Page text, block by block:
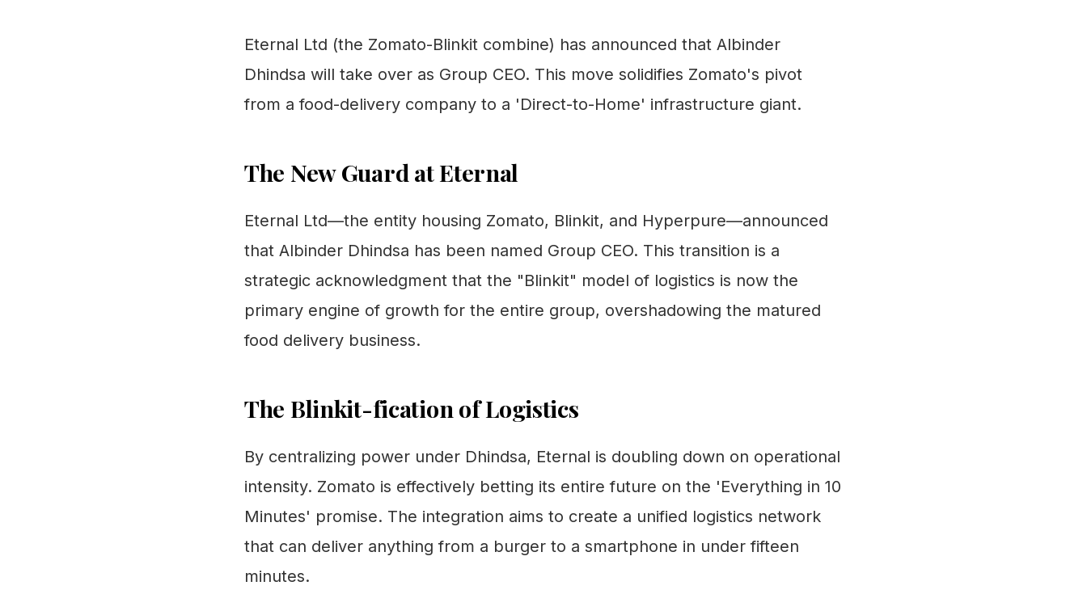
Eternal Ltd (the Zomato-Blinkit combine) has announced that Albinder
Dhindsa will take over as Group CEO. This move solidifies Zomato's pivot
from a food-delivery company to a 'Direct-to-Home' infrastructure giant.
The New Guard at Eternal
Eternal Ltd—the entity housing Zomato, Blinkit, and Hyperpure—announced
that Albinder Dhindsa has been named Group CEO. This transition is a
strategic acknowledgment that the "Blinkit" model of logistics is now the
primary engine of growth for the entire group, overshadowing the matured
food delivery business.
The Blinkit-fication of Logistics
By centralizing power under Dhindsa, Eternal is doubling down on operational
intensity. Zomato is effectively betting its entire future on the 'Everything in 10
Minutes' promise. The integration aims to create a unified logistics network
that can deliver anything from a burger to a smartphone in under fifteen
minutes.